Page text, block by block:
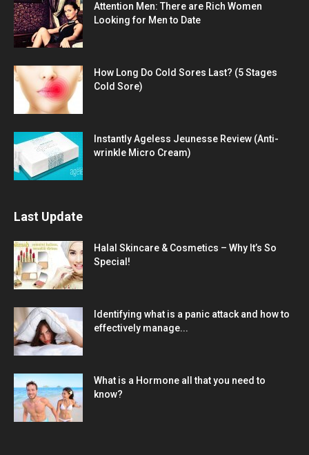
Attention Men: There are Rich Women
Looking for Men to Date
How Long Do Cold Sores Last? (5 Stages
Cold Sore)
Instantly Ageless Jeunesse Review (Anti-
wrinkle Micro Cream)
Last Update
Halal Skincare & Cosmetics – Why It’s So
Special!
Identifying what is a panic attack and how to
effectively manage...
What is a Hormone all that you need to
know?